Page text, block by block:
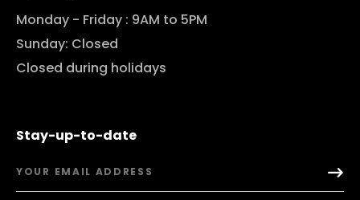
Monday - Friday : 9AM to 5PM
Sunday: Closed
Closed during holidays
Stay-up-to-date